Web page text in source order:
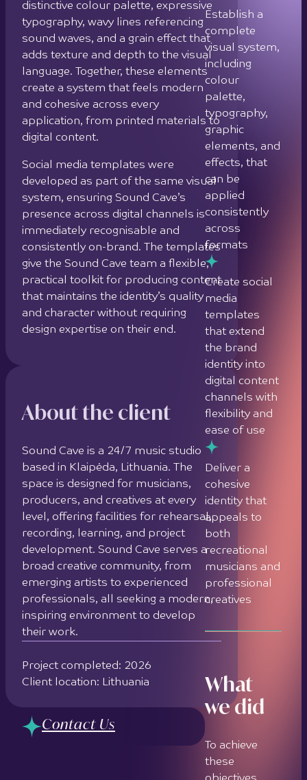
distinctive colour palette, expressive
typography, wavy lines referencing
sound waves, and a grain effect that
adds texture and depth to the visual
language. Together, these elements
create a system that feels modern
and cohesive across every
application, from printed materials to
digital content.
Social media templates were
developed as part of the same visual
system, ensuring Sound Cave’s
presence across digital channels is
immediately recognisable and
consistently on-brand. The templates
give the Sound Cave team a flexible,
practical toolkit for producing content
that maintains the identity’s quality
and character without requiring
design expertise on their end.
About the client
Sound Cave is a 24/7 music studio
based in Klaipėda, Lithuania. The
space is designed for musicians,
producers, and creatives at every
level, offering facilities for rehearsal,
recording, learning, and project
development. Sound Cave serves a
broad creative community, from
emerging artists to experienced
professionals, all seeking a modern,
inspiring environment to develop
their work.
Project completed: 2026
Client location: Lithuania
Contact Us
Establish a
complete
visual system,
including
colour
palette,
typography,
graphic
elements, and
effects, that
can be
applied
consistently
across
formats
Create social
media
templates
that extend
the brand
identity into
digital content
channels with
flexibility and
ease of use
Deliver a
cohesive
identity that
appeals to
both
recreational
musicians and
professional
creatives
What
we did
To achieve
these